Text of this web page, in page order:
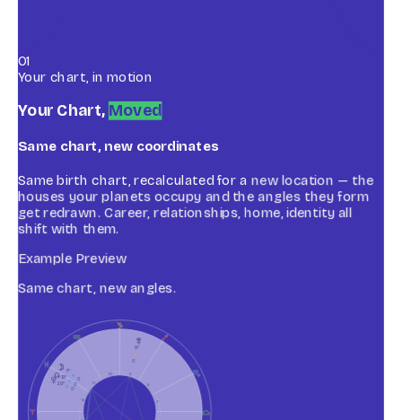
01
Your chart, in motion
Your Chart, Moved
Same chart, new coordinates
Same birth chart, recalculated for a new location — the
houses your planets occupy and the angles they form
get redrawn. Career, relationships, home, identity all
shift with them.
Example Preview
Same chart, new angles.
A
15
7
G
15
8
35
H
12 °
9
55
I
13 °
10
J 15°
11
K
14 °
12
L
12
Z
0°
J
0
R 7°
L
0
g10°
L
0
Y 20°
L 0